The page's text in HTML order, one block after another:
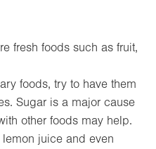
fresh foods such as fruit,
foods, try to have them
Sugar is a major cause
other foods may help.
juice and even